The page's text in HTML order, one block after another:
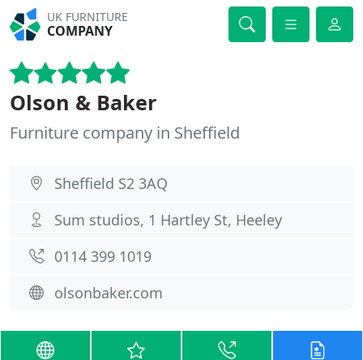
UK FURNITURE
COMPANY
Olson & Baker
Furniture company in Sheffield
Sheffield S2 3AQ
Sum studios, 1 Hartley St, Heeley
0114 399 1019
olsonbaker.com